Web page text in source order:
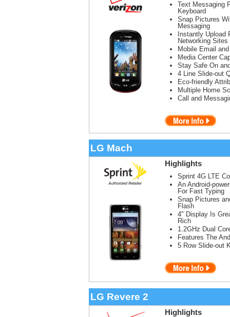
Text Messaging
Keyboard
Snap Pictures
Messaging
Instantly Upload
Networking Sites
Mobile Email
Media Center
Stay Safe On
4 Line Slide-out
Eco-friendly
Multiple Home
Call and
LG Mach
Highlights
Sprint 4G LTE
An Android-
For Fast Typing
Snap Pictures
Flash
4" Display Is
Rich
1.2GHz Dual
Features The
5 Row Slide-out
LG Revere 2
Highlights